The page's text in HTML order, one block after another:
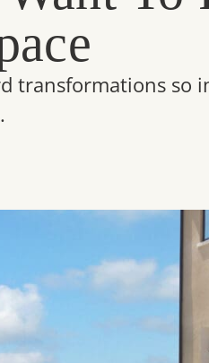
transformations so